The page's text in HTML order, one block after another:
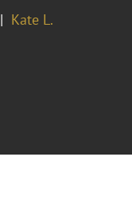
Kate L.